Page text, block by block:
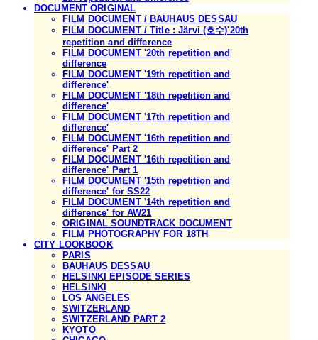
DOCUMENT ORIGINAL
FILM DOCUMENT / BAUHAUS DESSAU
FILM DOCUMENT / Title : Järvi (호수)'20th
repetition and difference
FILM DOCUMENT '20th repetition and
difference
FILM DOCUMENT '19th repetition and
difference'
FILM DOCUMENT '18th repetition and
difference'
FILM DOCUMENT '17th repetition and
difference'
FILM DOCUMENT '16th repetition and
difference' Part 2
FILM DOCUMENT '16th repetition and
difference' Part 1
FILM DOCUMENT '15th repetition and
difference' for SS22
FILM DOCUMENT '14th repetition and
difference' for AW21
ORIGINAL SOUNDTRACK DOCUMENT
FILM PHOTOGRAPHY FOR 18TH
CITY LOOKBOOK
PARIS
BAUHAUS DESSAU
HELSINKI EPISODE SERIES
HELSINKI
LOS ANGELES
SWITZERLAND
SWITZERLAND PART 2
KYOTO